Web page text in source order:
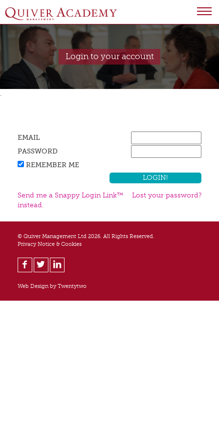
Login to your account
.
EMAIL
PASSWORD
REMEMBER ME
Send me a Snappy Login Link™
instead.
Lost your password?
© Quiver Management Ltd 2026. All Rights Reserved.
Privacy Notice & Cookies
Web Design byTwentytwo